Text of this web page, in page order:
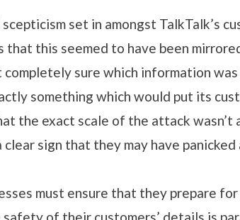
set in amongst TalkTalk’s
that this seemed to have been
completely sure which information
something which would put its
the exact scale of the attack wasn’t
clear sign that they may have
must ensure that they prepare